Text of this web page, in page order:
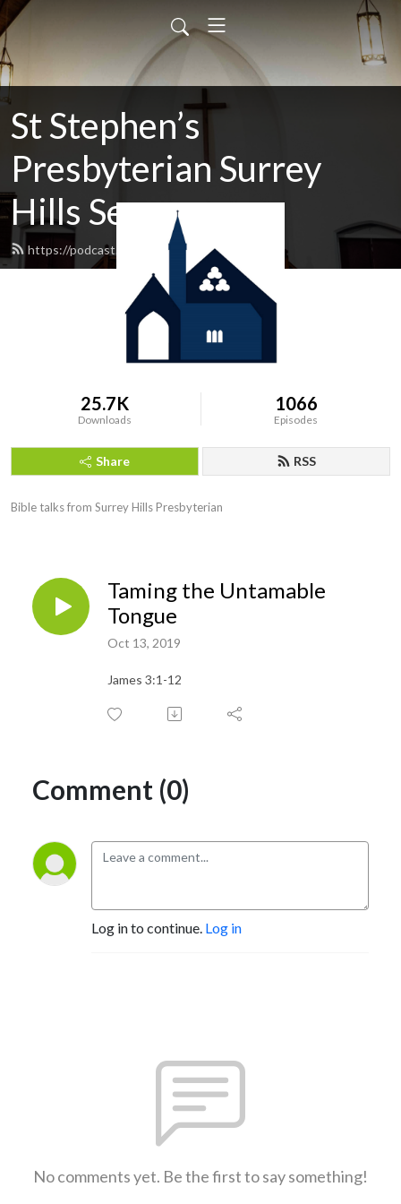
St Stephen’s
Presbyterian Surrey
Hills Sermons
https://podcast.shp.org.au/feed.xml
25.7K
Downloads
1066
Episodes
Share RSS
Bible talks from Surrey Hills Presbyterian
Taming the Untamable
Tongue
Oct 13, 2019
James 3:1-12
Comment (0)
Log in to continue. Log in
No comments yet. Be the first to say something!